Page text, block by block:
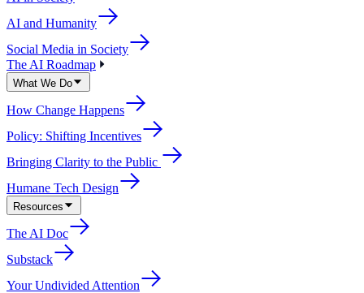
AI and Humanity
Social Media in Society
The AI Roadmap
What We Do
How Change Happens
Policy: Shifting Incentives
Bringing Clarity to the Public
Humane Tech Design
Resources
The AI Doc
Substack
Your Undivided Attention